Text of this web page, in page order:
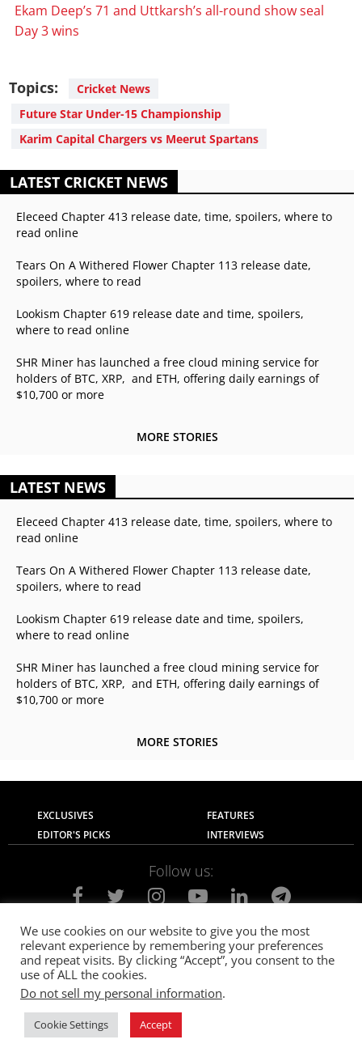
Ekam Deep’s 71 and Uttkarsh’s all-round show seal
Day 3 wins
Topics:
Cricket News
Future Star Under-15 Championship
Karim Capital Chargers vs Meerut Spartans
LATEST CRICKET NEWS
Eleceed Chapter 413 release date, time, spoilers, where to
read online
Tears On A Withered Flower Chapter 113 release date,
spoilers, where to read
Lookism Chapter 619 release date and time, spoilers,
where to read online
SHR Miner has launched a free cloud mining service for
holders of BTC, XRP, and ETH, offering daily earnings of
$10,700 or more
MORE STORIES
LATEST NEWS
Eleceed Chapter 413 release date, time, spoilers, where to
read online
Tears On A Withered Flower Chapter 113 release date,
spoilers, where to read
Lookism Chapter 619 release date and time, spoilers,
where to read online
SHR Miner has launched a free cloud mining service for
holders of BTC, XRP, and ETH, offering daily earnings of
$10,700 or more
MORE STORIES
EXCLUSIVES
FEATURES
EDITOR'S PICKS
INTERVIEWS
Follow us:
About Us Contact Us
Privacy Policy
Terms of use
Advertise with Us Careers
© 2021The SportsGrail , Sportsgrail Pvt Ltd All rights reserved.
We use cookies on our website to give you the most
relevant experience by remembering your preferences
and repeat visits. By clicking “Accept”, you consent to the
use of ALL the cookies.
Do not sell my personal information.
Cookie Settings Accept